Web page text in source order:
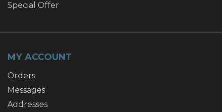
Special Offer
MY ACCOUNT
Orders
Messages
Addresses